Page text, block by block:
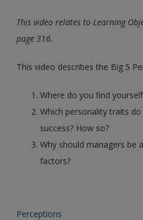
This video relates to Learning
page 316.
This video describes the Big 5
Where do you find
Which personality traits
success? How so?
Why should managers be
factors?
Perceptions